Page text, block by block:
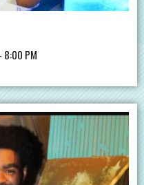
8:00 PM